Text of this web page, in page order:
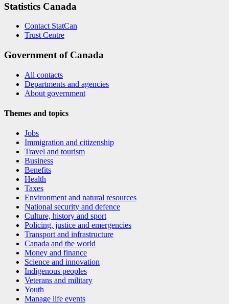
Statistics Canada
Contact StatCan
Trust Centre
Government of Canada
All contacts
Departments and agencies
About government
Themes and topics
Jobs
Immigration and citizenship
Travel and tourism
Business
Benefits
Health
Taxes
Environment and natural resources
National security and defence
Culture, history and sport
Policing, justice and emergencies
Transport and infrastructure
Canada and the world
Money and finance
Science and innovation
Indigenous peoples
Veterans and military
Youth
Manage life events